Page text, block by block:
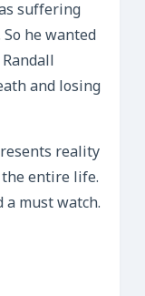
suffering
he wanted
and losing
reality
entire life.
must watch.